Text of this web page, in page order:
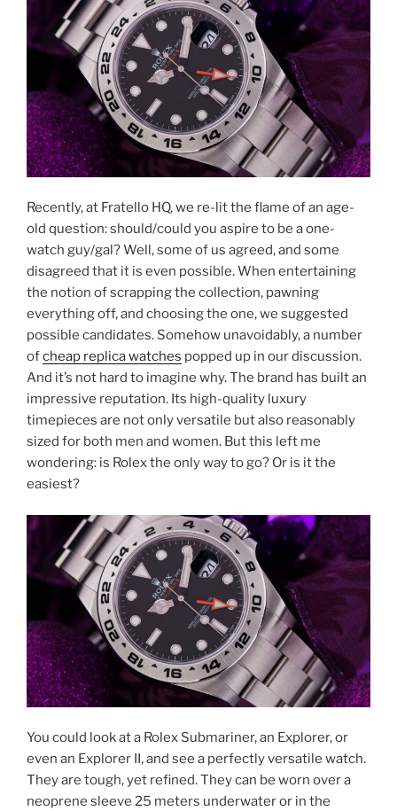
Recently, at Fratello HQ, we re-lit the flame of an age-
old question: should/could you aspire to be a one-
watch guy/gal? Well, some of us agreed, and some
disagreed that it is even possible. When entertaining
the notion of scrapping the collection, pawning
everything off, and choosing the one, we suggested
possible candidates. Somehow unavoidably, a number
ofcheap replica watches popped up in our discussion.
And it’s not hard to imagine why. The brand has built an
impressive reputation. Its high-quality luxury
timepieces are not only versatile but also reasonably
sized for both men and women. But this left me
wondering: is Rolex the only way to go? Or is it the
easiest?
You could look at a Rolex Submariner, an Explorer, or
even an Explorer II, and see a perfectly versatile watch.
They are tough, yet refined. They can be worn over a
neoprene sleeve 25 meters underwater or in the